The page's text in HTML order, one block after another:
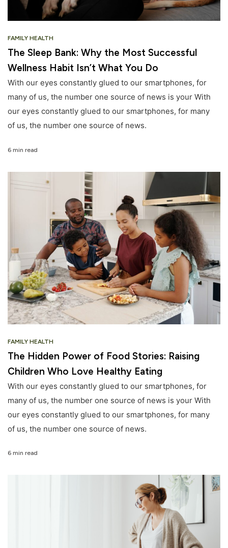
FAMILY HEALTH
The Sleep Bank: Why the Most Successful
Wellness Habit Isn’t What You Do
With our eyes constantly glued to our smartphones, for
many of us, the number one source of news is your With
our eyes constantly glued to our smartphones, for many
of us, the number one source of news.
6 min read
FAMILY HEALTH
The Hidden Power of Food Stories: Raising
Children Who Love Healthy Eating
With our eyes constantly glued to our smartphones, for
many of us, the number one source of news is your With
our eyes constantly glued to our smartphones, for many
of us, the number one source of news.
6 min read